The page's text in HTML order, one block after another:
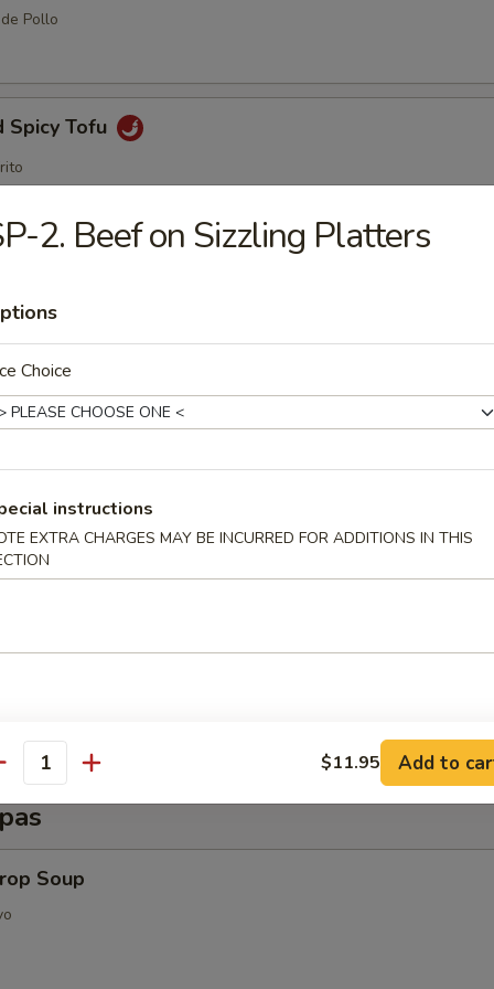
Pollo
Spicy Tofu
Ball (8 pcs)
Shrimp (6 pcs)
Shrimp Egg Roll (3 pcs)
Soup
2. Beef on Sizzling Platters
Choice
instructions
EXTRA CHARGES MAY BE INCURRED FOR ADDITIONS IN THIS
$11.95 Add to